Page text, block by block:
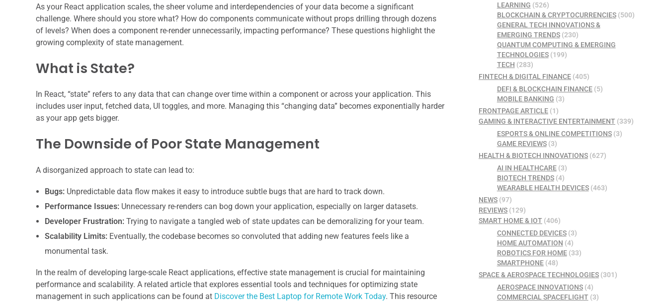
As your React application scales, the sheer volume and interdependencies of your data become a significant
challenge. Where should you store what? How do components communicate without props drilling through dozens
of levels? When does a component re-render unnecessarily, impacting performance? These questions highlight the
growing complexity of state management.
What is State?
In React, “state” refers to any data that can change over time within a component or across your application. This
includes user input, fetched data, UI toggles, and more. Managing this “changing data” becomes exponentially harder
as your app gets bigger.
The Downside of Poor State Management
A disorganized approach to state can lead to:
Bugs:Unpredictable data flow makes it easy to introduce subtle bugs that are hard to track down.
Performance Issues:Unnecessary re-renders can bog down your application, especially on larger datasets.
Developer Frustration:Trying to navigate a tangled web of state updates can be demoralizing for your team.
Scalability Limits:Eventually, the codebase becomes so convoluted that adding new features feels like a
monumental task.
In the realm of developing large-scale React applications, effective state management is crucial for maintaining
performance and scalability. A related article that explores essential tools and techniques for optimizing state
management in such applications can be found at Discover the Best Laptop for Remote Work Today. This resource
LEARNING (526)
BLOCKCHAIN & CRYPTOCURRENCIES(500)
GENERAL TECH INNOVATIONS &
EMERGING TRENDS(230)
QUANTUM COMPUTING & EMERGING
TECHNOLOGIES(199)
TECH (283)
FINTECH & DIGITAL FINANCE (405)
DEFI & BLOCKCHAIN FINANCE(5)
MOBILE BANKING (3)
FRONTPAGE ARTICLE (1)
GAMING & INTERACTIVE ENTERTAINMENT (339)
ESPORTS & ONLINE COMPETITIONS(3)
GAME REVIEWS(3)
HEALTH & BIOTECH INNOVATIONS (627)
AI IN HEALTHCARE(3)
BIOTECH TRENDS(4)
WEARABLE HEALTH DEVICES(463)
NEWS (97)
REVIEWS (129)
SMART HOME & IOT (406)
CONNECTED DEVICES(3)
HOME AUTOMATION (4)
ROBOTICS FOR HOME(33)
SMARTPHONE(48)
SPACE & AEROSPACE TECHNOLOGIES (301)
AEROSPACE INNOVATIONS(4)
COMMERCIAL SPACEFLIGHT(3)